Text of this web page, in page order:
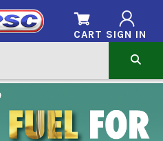
SIGN IN
CART